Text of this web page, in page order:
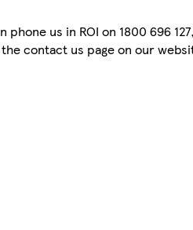
phone us in ROI on 1800 696
contact us page on our